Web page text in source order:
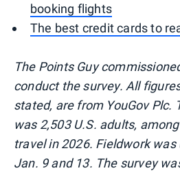
booking flights
The best credit cards to
The Points Guy
conduct the survey. All
stated, are from YouGov Plc.
was 2,503 U.S. adults,
travel in 2026. Fieldwork
Jan. 9 and 13. The survey